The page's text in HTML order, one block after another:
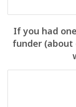
If you had
funder (about